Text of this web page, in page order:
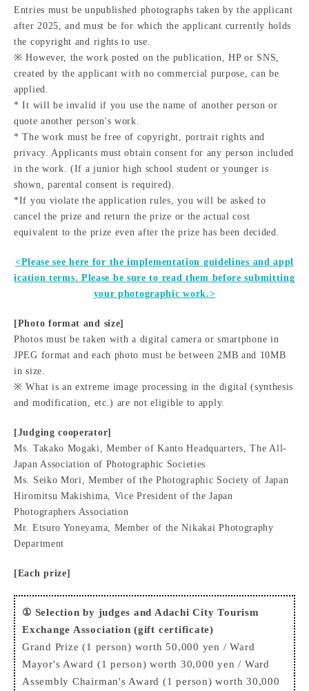
Entries must be unpublished photographs taken by the applicant
after 2025, and must be for which the applicant currently holds
the copyright and rights to use.
※ However, the work posted on the publication, HP or SNS,
created by the applicant with no commercial purpose, can be
applied.
* It will be invalid if you use the name of another person or
quote another person's work.
* The work must be free of copyright, portrait rights and
privacy. Applicants must obtain consent for any person included
in the work. (If a junior high school student or younger is
shown, parental consent is required).
*If you violate the application rules, you will be asked to
cancel the prize and return the prize or the actual cost
equivalent to the prize even after the prize has been decided.
<Please see here for the implementation guidelines and appl
ication terms. Please be sure to read them before submitting
your photographic work.>
[Photo format and size]
Photos must be taken with a digital camera or smartphone in
JPEG format and each photo must be between 2MB and 10MB
in size.
※ What is an extreme image processing in the digital (synthesis
and modification, etc.) are not eligible to apply.
[Judging cooperator]
Ms. Takako Mogaki, Member of Kanto Headquarters, The All-
Japan Association of Photographic Societies
Ms. Seiko Mori, Member of the Photographic Society of Japan
Hiromitsu Makishima, Vice President of the Japan
Photographers Association
Mr. Etsuro Yoneyama, Member of the Nikakai Photography
Department
[Each prize]
① Selection by judges and Adachi City Tourism
Exchange Association (gift certificate)
Grand Prize (1 person) worth 50,000 yen / Ward
Mayor's Award (1 person) worth 30,000 yen / Ward
Assembly Chairman's Award (1 person) worth 30,000